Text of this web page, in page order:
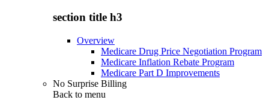
section title h3
Overview
Medicare Drug Price Negotiation Program
Medicare Inflation Rebate Program
Medicare Part D Improvements
No Surprise Billing
Back to menu